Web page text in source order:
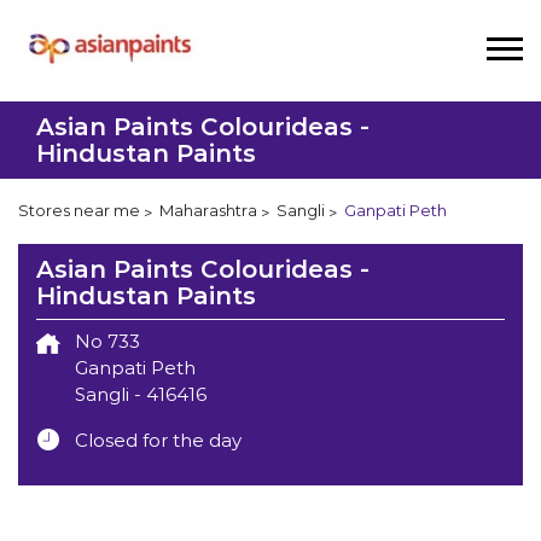
Asian Paints Colourideas -
Hindustan Paints
Stores near me Maharashtra Sangli Ganpati Peth
Asian Paints Colourideas -
Hindustan Paints
No 733
Ganpati Peth
Sangli - 416416
Closed for the day